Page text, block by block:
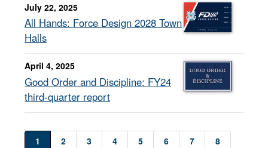
July 22, 2025
All Hands: Force Design 2028 Town
Halls
April 4, 2025
Good Order and Discipline: FY24
third-quarter report
1 2 3 4 5 6 7 8